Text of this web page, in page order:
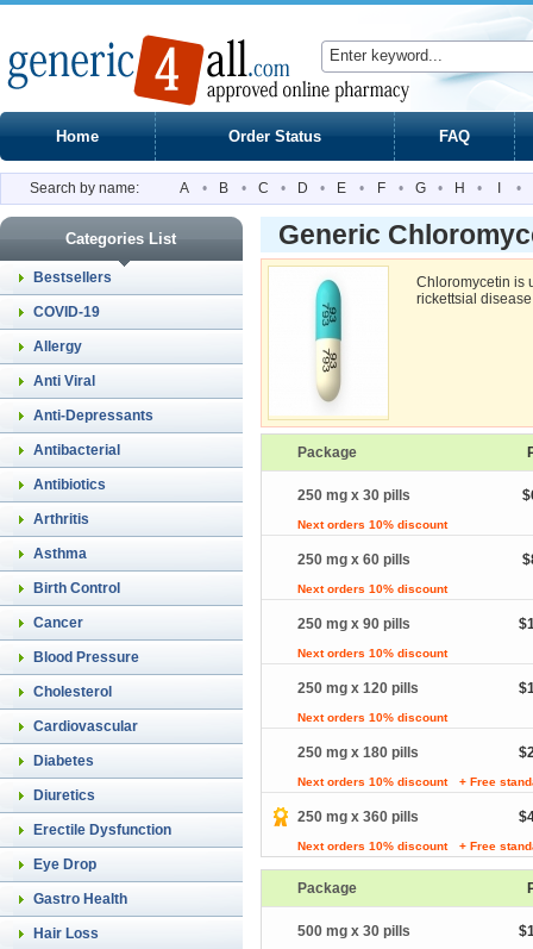
Home Order Status FAQ
Search by name: A • B • C • D • E • F • G • H • •
Categories List
Bestsellers
COVID-19
Allergy
Anti Viral
Anti-Depressants
Antibacterial
Antibiotics
Arthritis
Asthma
Birth Control
Cancer
Blood Pressure
Cholesterol
Cardiovascular
Diabetes
Diuretics
Erectile Dysfunction
Eye Drop
Gastro Health
Hair Loss
Generic
Chloromycetin is
rickettsial
Package
250 mg x 30 pills
Next orders 10% discount
250 mg x 60 pills
Next orders 10% discount
250 mg x 90 pills
Next orders 10% discount
250 mg x 120 pills
Next orders 10% discount
250 mg x 180 pills
Next orders 10% discount + Free
250 mg x 360 pills
Next orders 10% discount + Free
Package
500 mg x 30 pills